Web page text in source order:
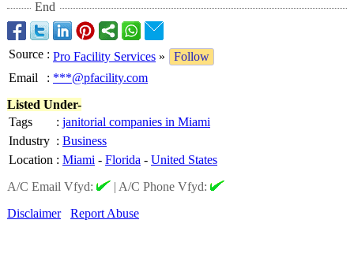
End
Source : Pro Facility Services »
Follow
Email
: ***@pfacility.com
Listed Under-
Tags
: janitorial companies in Miami
Industry : Business
Location : Miami - Florida - United States
A/C Email Vfyd:
| A/C Phone Vfyd:
Disclaimer
Report Abuse